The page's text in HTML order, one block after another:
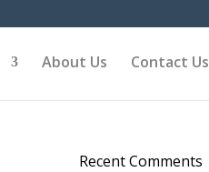
About Us Contact Us
Recent Comments